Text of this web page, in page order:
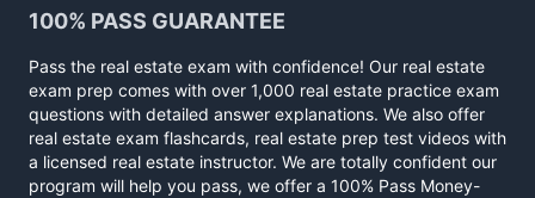
100% PASS GUARANTEE
Pass the real estate exam with confidence! Our real estate
exam prep comes with over 1,000 real estate practice exam
questions with detailed answer explanations. We also offer
real estate exam flashcards, real estate prep test videos with
a licensed real estate instructor. We are totally confident our
program will help you pass, we offer a 100% Pass Money-